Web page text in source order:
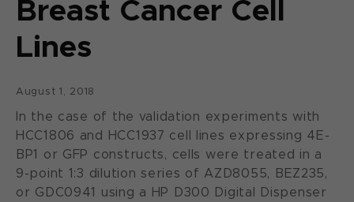
Breast Cancer Cell
Lines
August 1, 2018
In the case of the validation experiments with
HCC1806 and HCC1937 cell lines expressing 4E-
BP1 or GFP constructs, cells were treated in a
9-point 1:3 dilution series of AZD8055, BEZ235,
or GDC0941 using a HP D300 Digital Dispenser